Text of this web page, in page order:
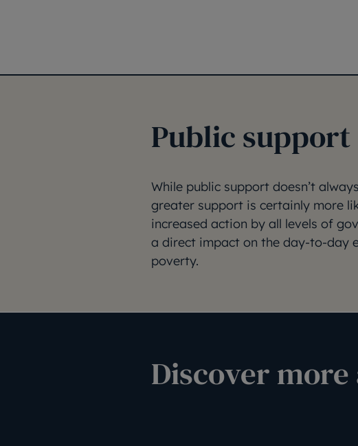
Public support
While public support doesn’t
greater support is certainly more
increased action by all levels of
a direct impact on the day-to-day
poverty.
Discover